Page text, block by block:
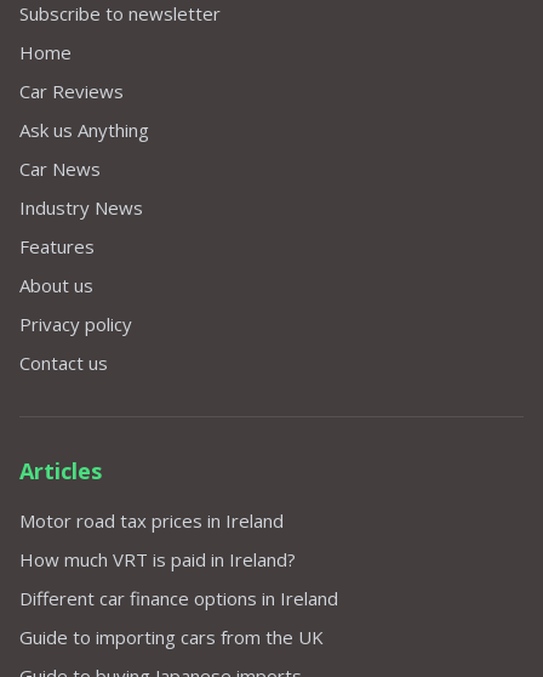
Subscribe to newsletter
Home
Car Reviews
Ask us Anything
Car News
Industry News
Features
About us
Privacy policy
Contact us
Articles
Motor road tax prices in Ireland
How much VRT is paid in Ireland?
Different car finance options in Ireland
Guide to importing cars from the UK